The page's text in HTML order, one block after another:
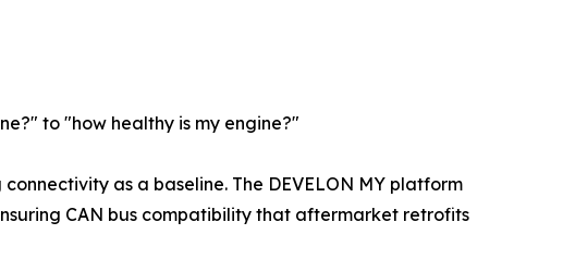
to "how healthy is my engine?"
as a baseline. The DEVELON MY platform
CAN bus compatibility that aftermarket retrofits